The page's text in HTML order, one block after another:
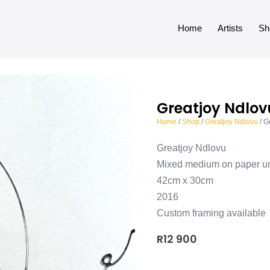
Home Artists
Greatjoy
Home /Shop /Greatjoy Ndlovu /
Greatjoy Ndlovu
Mixed medium on paper
42cm x 30cm
2016
Custom framing available
R12 900